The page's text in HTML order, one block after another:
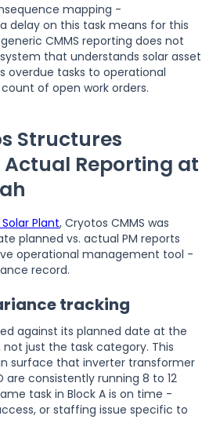
mapping -
delay on this task means for this
CMMS reporting does not
that understands solar asset
overdue tasks to operational
of open work orders.
Structures
Actual Reporting at
Plant, Cryotos CMMS was
planned vs. actual PM reports
operational management tool -
record.
tracking
against its planned date at the
not just the task category. This
surface that inverter transformer
are consistently running 8 to 12
task in Block A is on time -
or staffing issue specific to